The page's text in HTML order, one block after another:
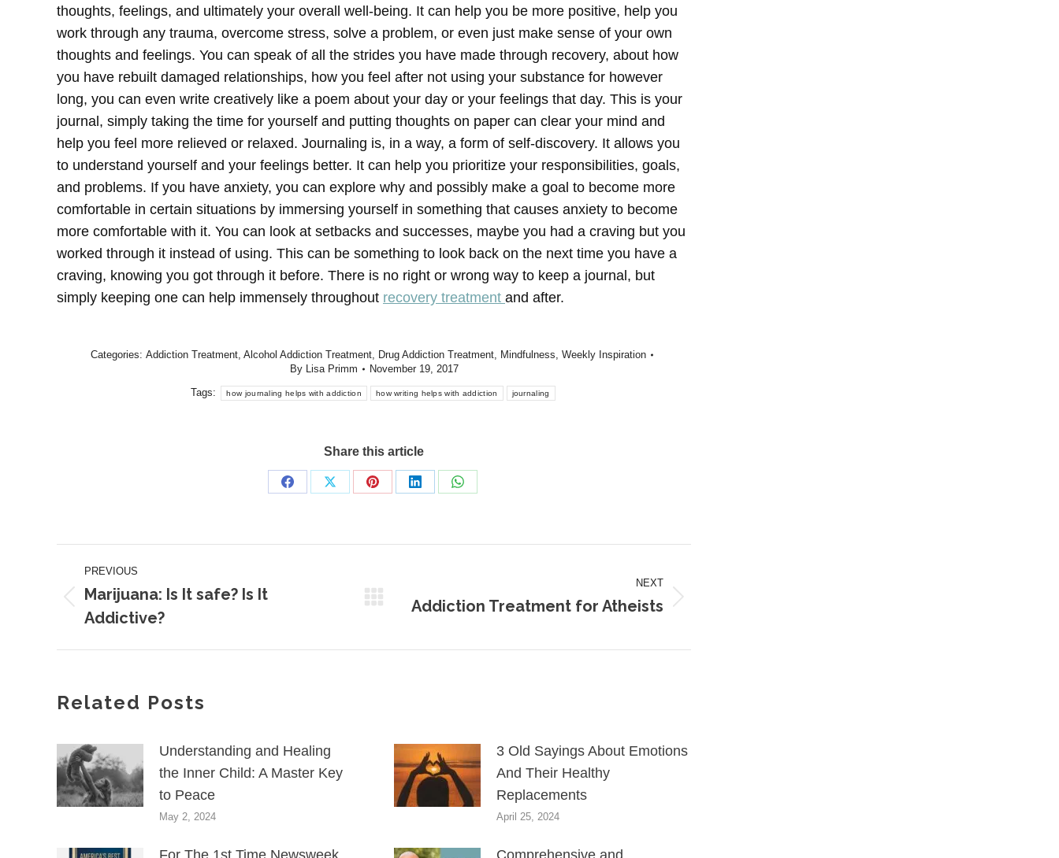
thoughts, feelings, and ultimately your overall well-being. It can help you be more positive, help you
work through any trauma, overcome stress, solve a problem, or even just make sense of your own
thoughts and feelings. You can speak of all the strides you have made through recovery, about how
you have rebuilt damaged relationships, how you feel after not using your substance for however
long, you can even write creatively like a poem about your day or your feelings that day. This is your
journal, simply taking the time for yourself and putting thoughts on paper can clear your mind and
help you feel more relieved or relaxed. Journaling is, in a way, a form of self-discovery. It allows you
to understand yourself and your feelings better. It can help you prioritize your responsibilities, goals,
and problems. If you have anxiety, you can explore why and possibly make a goal to become more
comfortable in certain situations by immersing yourself in something that causes anxiety to become
more comfortable with it. You can look at setbacks and successes, maybe you had a craving but you
worked through it instead of using. This can be something to look back on the next time you have a
craving, knowing you got through it before. There is no right or wrong way to keep a journal, but
simply keeping one can help immensely throughout recovery treatment and after.
Categories: Addiction Treatment, Alcohol Addiction Treatment, Drug Addiction Treatment, Mindfulness Weekly Inspiration
By Lisa Primm November 19, 2017
Tags: how journaling helps with addiction how writing helps with addiction journaling
Share this article
Share
Share
Share
Share
Share
Post
navigation
PREVIOUS
Previous
post:
Marijuana: Is It safe? Is It
Addictive?
NEXT
Next
Addiction Treatment for Atheists
Related Posts
Understanding and Healing
the Inner Child: A Master Key
to Peace
May 2, 2024
3 Old Sayings About Emotions
And Their Healthy
Replacements
April 25, 2024
For The 1st Time Newsweek Comprehensive and